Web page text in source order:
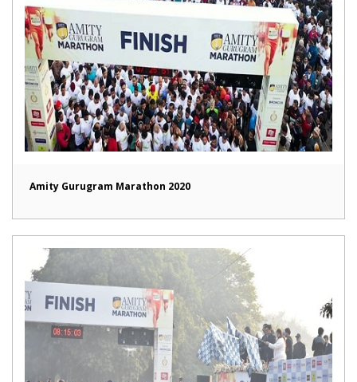
Amity Gurugram Marathon 2020